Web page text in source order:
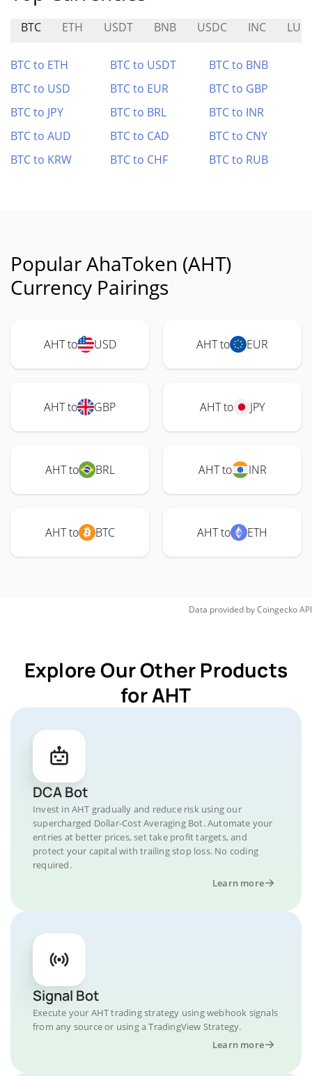
BTC ETH USDT BNB USDC INC
BTC to ETH BTC to USDT
BTC to BNB
BTC to USD
BTC to EUR
BTC to GBP
BTC to JPY
BTC to BRL
BTC to INR
BTC to AUD
BTC to CAD
BTC to CNY
BTC to KRW
BTC to CHF BTC to RUB
Popular AhaToken (AHT)
Currency Pairings
AHT to USD AHT to EUR
AHT to GBP AHT to JPY
AHT to BRL AHT to INR
AHT to BTC AHT to ETH
Data provided byCoingeckoAPI
Explore Our Other Products
for AHT
DCA Bot
Invest in AHT gradually and reduce risk using our
supercharged Dollar-Cost Averaging Bot. Automate your
entries at better prices, set take profit targets, and
protect your capital with trailing stop loss. No coding
required.
Learn more
Signal Bot
Execute your AHT trading strategy using webhook signals
from any source or using a TradingView Strategy.
Learn more